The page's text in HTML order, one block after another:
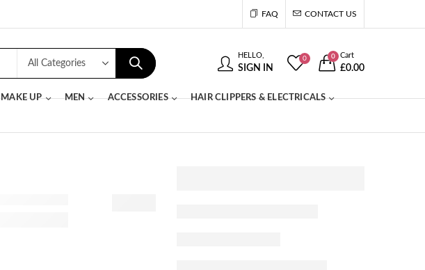
FAQ CONTACT US
HELLO,
SIGN IN
0 0 Cart
£0.00
MAKE UP MEN ACCESSORIES HAIR CLIPPERS & ELECTRICALS